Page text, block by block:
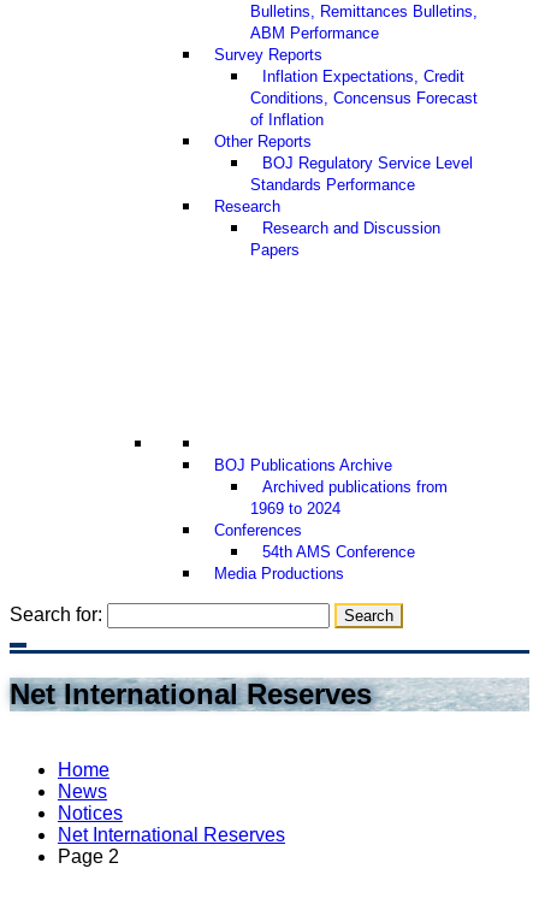
Bulletins, Remittances Bulletins,
ABM Performance
Survey Reports
Inflation Expectations, Credit
Conditions, Concensus Forecast
of Inflation
Other Reports
BOJ Regulatory Service Level
Standards Performance
Research
Research and Discussion
Papers
BOJ Publications Archive
Archived publications from
1969 to 2024
Conferences
54th AMS Conference
Media Productions
Search for:
Net International Reserves
Home
News
Notices
Net International Reserves
Page 2